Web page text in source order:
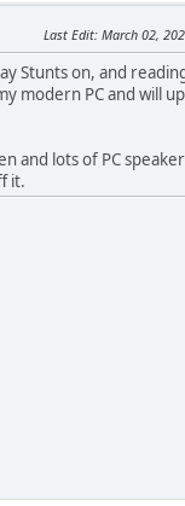
Last Edit: March 02,
Stunts on, and
modern PC and will
and lots of PC
it.